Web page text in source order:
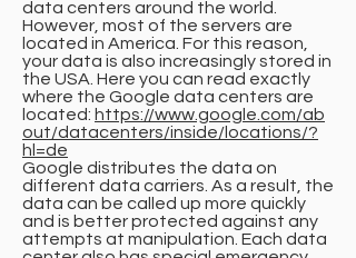
data centers around the world.
However, most of the servers are
located in America. For this reason,
your data is also increasingly stored in
the USA. Here you can read exactly
where the Google data centers are
located: https://www.google.com/ab
out/datacenters/inside/locations/?
hl=de
Google distributes the data on
different data carriers. As a result, the
data can be called up more quickly
and is better protected against any
attempts at manipulation. Each data